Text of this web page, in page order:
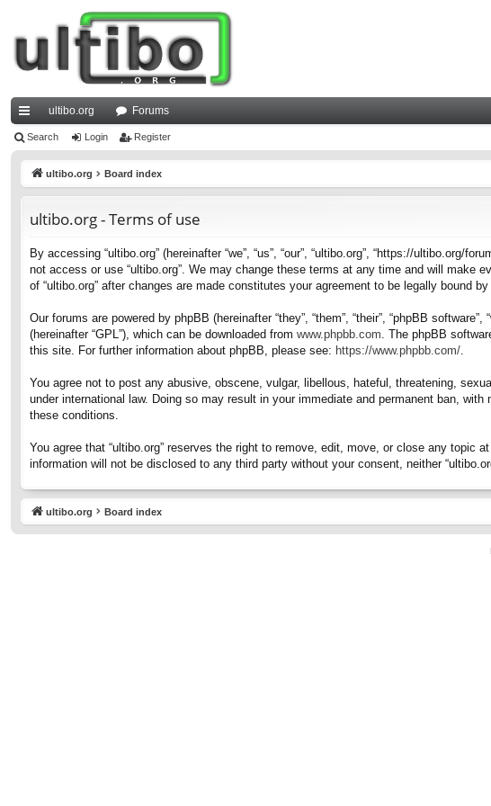
ui
ultibo.org Forums
Search Login Register
ultibo.org Board index
ultibo.org - Terms of use
By accessing “ultibo.org” (hereinafter “we”, “us”, “our”, “ultibo.org”, “https://
not access or use “ultibo.org”. We may change these terms at any time and will
of “ultibo.org” after changes are made constitutes your agreement to be legally bound
Our forums are powered by phpBB (hereinafter “they”, “them”, “their”, “phpBB
(hereinafter “GPL”), which can be downloaded from www.phpbb.com . The phpBB
this site. For further information about phpBB, please see: https://www.phpbb.com/
You agree not to post any abusive, obscene, vulgar, libellous, hateful, threatening,
under international law. Doing so may result in your immediate and permanent ban,
these conditions.
You agree that “ultibo.org” reserves the right to remove, edit, move, or close any
information will not be disclosed to any third party without your consent, neither
ultibo.org Board index